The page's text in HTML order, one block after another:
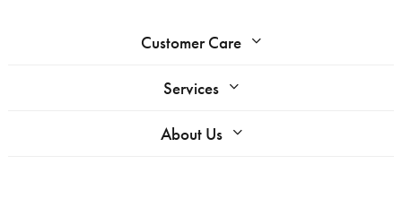
Customer Care
Services
About Us